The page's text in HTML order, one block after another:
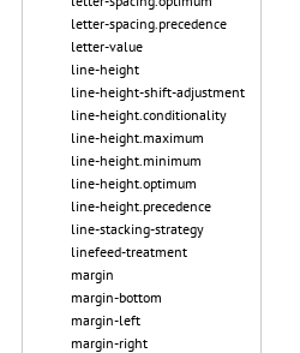
letter-spacing.precedence
letter-value
line-height
line-height-shift-adjustment
line-height.conditionality
line-height.maximum
line-height.minimum
line-height.optimum
line-height.precedence
line-stacking-strategy
linefeed-treatment
margin
margin-bottom
margin-left
margin-right